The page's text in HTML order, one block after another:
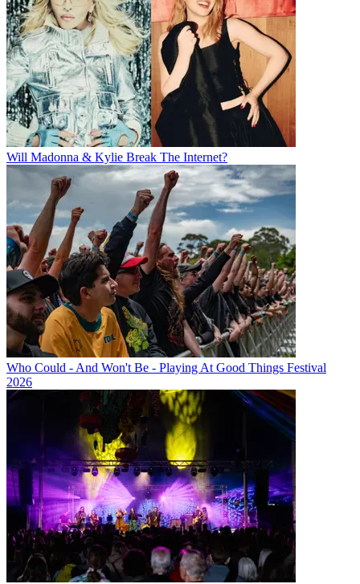
Will Madonna & Kylie Break The Internet?
Who Could - And Won't Be - Playing At Good Things Festival
2026